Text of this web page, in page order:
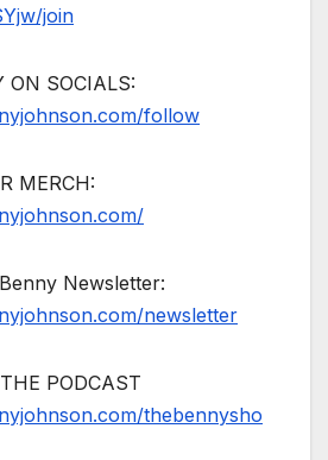
join
ON SOCIALS:
follow
MERCH:
Newsletter:
newsletter
PODCAST
thebennysho